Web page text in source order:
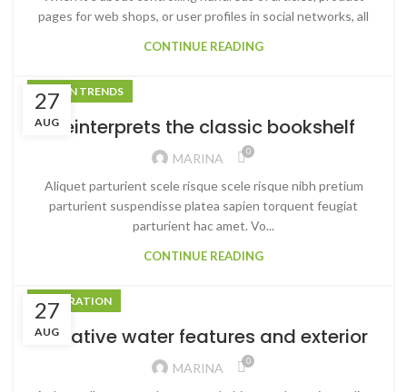
pages for web shops, or user profiles in social networks, all
CONTINUE READING
27
AUG
DESIGN TRENDS
Reinterprets the classic bookshelf
MARINA 0
Aliquet parturient scele risque scele risque nibh pretium
parturient suspendisse platea sapien torquent feugiat
parturient hac amet. Vo...
CONTINUE READING
27
AUG
DECORATION
Creative water features and exterior
MARINA 0